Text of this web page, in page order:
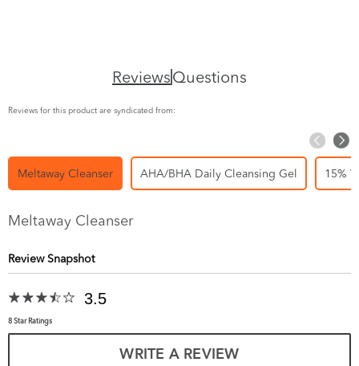
ReviewsQuestions
Reviews for this product are syndicated from:
Meltaway Cleanser AHA/BHA Daily Cleansing Gel 15%
Meltaway Cleanser
Review Snapshot
3.5
8 Star Ratings
WRITE A REVIEW